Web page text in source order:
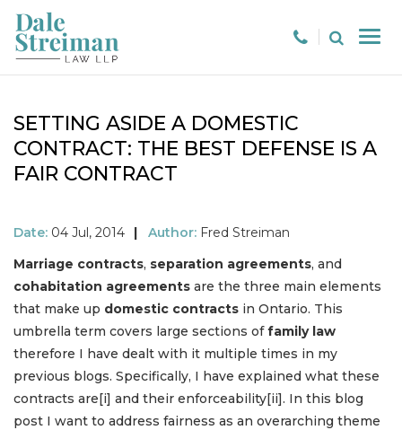
SETTING ASIDE A DOMESTIC
CONTRACT: THE BEST DEFENSE IS A
FAIR CONTRACT
Date: 04 Jul, 2014 | Author: Fred Streiman
Marriage contracts, separation agreements, and
cohabitation agreements are the three main elements
that make up domestic contracts in Ontario. This
umbrella term covers large sections offamily law
therefore I have dealt with it multiple times in my
previous blogs. Specifically, I have explained what these
contracts are[i] and their enforceability[ii]. In this blog
post I want to address fairness as an overarching theme